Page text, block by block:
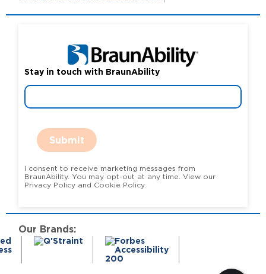
Stay in touch with BraunAbility
Submit
I consent to receive marketing messages from
BraunAbility. You may opt-out at any time. View our
Privacy Policy and Cookie Policy.
Our Brands: